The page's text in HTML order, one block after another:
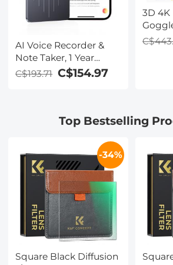
AI Voice Recorder &
Note Taker, 1 Year
Unlimited Free
Transcribe &
Battery Life, for
Business, Lectures
C$193.71 C$154.97
3D
Top Bestselling
-34%
Square Black Diffusion